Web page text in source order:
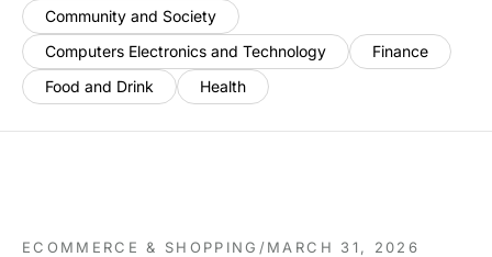
Community and Society
Computers Electronics and Technology
Finance
Food and Drink
Health
ECOMMERCE & SHOPPING /MARCH 31, 2026